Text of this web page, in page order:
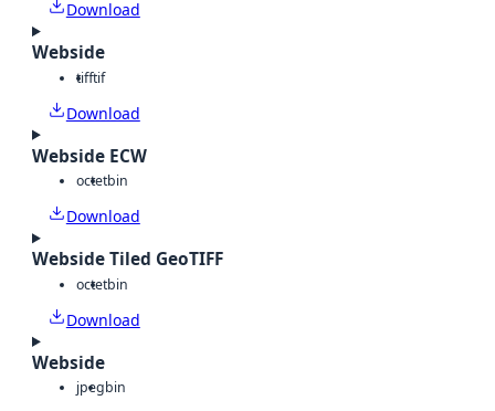
Download
Webside
tifftif
Download
Webside ECW
octetbin
Download
Webside Tiled GeoTIFF
octetbin
Download
Webside
jpegbin